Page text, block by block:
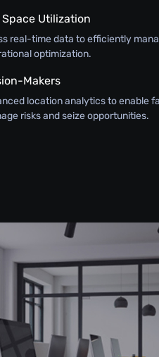
Utilization
real-time data to efficiently
optimization.
Makers
location analytics to enable
risks and seize opportunities.